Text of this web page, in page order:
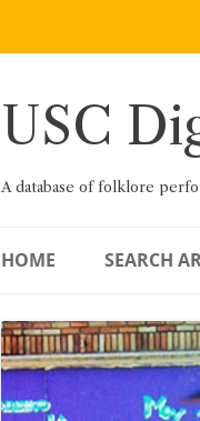
Skip
USC
A database of folklore
HOME SEARCH